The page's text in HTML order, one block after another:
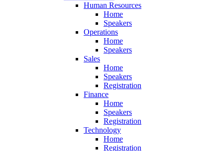
Human Resources
Home
Speakers
Operations
Home
Speakers
Sales
Home
Speakers
Registration
Finance
Home
Speakers
Registration
Technology
Home
Registration